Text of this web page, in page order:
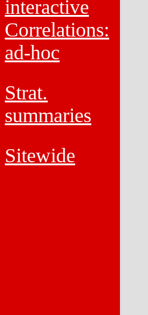
interactive
Correlations:
ad-hoc
Strat.
summaries
Sitewide